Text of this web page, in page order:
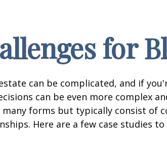
for
can be complicated, and if
can be even more complex
forms but typically consist of
Here are a few case studies